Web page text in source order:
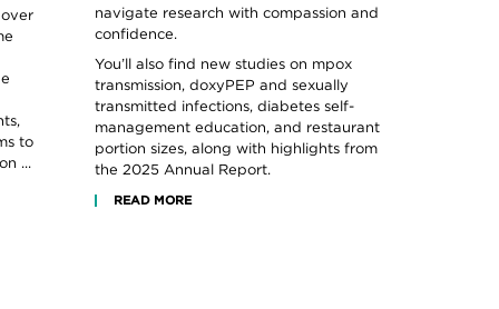
to
...
navigate research with compassion and
confidence.
You’ll also find new studies on mpox
transmission, doxyPEP and sexually
transmitted infections, diabetes self-
management education, and restaurant
portion sizes, along with highlights from
the 2025 Annual Report.
READ MORE